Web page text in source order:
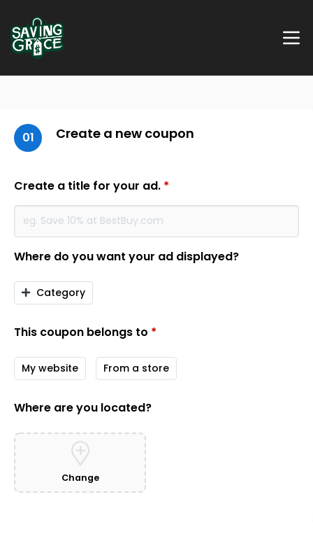
01 Create a new coupon
Create a title for your ad. *
Where do you want your ad displayed?
Category
This coupon belongs to *
My website From a store
Where are you located?
Change